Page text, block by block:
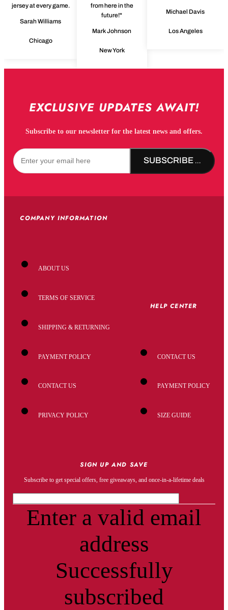
jersey at every game.
Sarah Williams
Chicago
from here in the
future!"
Mark Johnson
New York
Michael Davis
Los Angeles
EXCLUSIVE UPDATES AWAIT!
Subscribe to our newsletter for the latest news and offers.
SUBSCRIBE NOW!
COMPANY INFORMATION
ABOUT US
TERMS OF SERVICE
SHIPPING & RETURNING
PAYMENT POLICY
CONTACT US
PRIVACY POLICY
HELP CENTER
CONTACT US
PAYMENT POLICY
SIZE GUIDE
SIGN UP AND SAVE
Subscribe to get special offers, free giveaways, and once-in-a-lifetime deals
Enter a valid email
address
Successfully
subscribed